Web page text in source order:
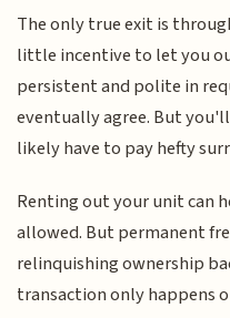
The only true exit is
little incentive to let you
persistent and polite in
eventually agree. But
likely have to pay hefty
Renting out your unit can
allowed. But permanent
relinquishing ownership
transaction only happens